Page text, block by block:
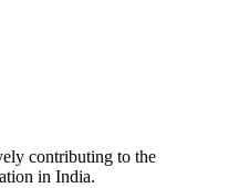
contributing to the
in India.